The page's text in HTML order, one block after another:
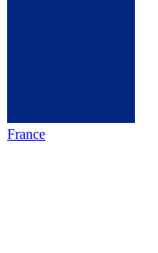
France